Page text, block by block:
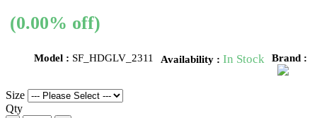
(0.00% off)
Model : SF_HDGLV_2311 Availability : In Stock Brand :
Size
Qty